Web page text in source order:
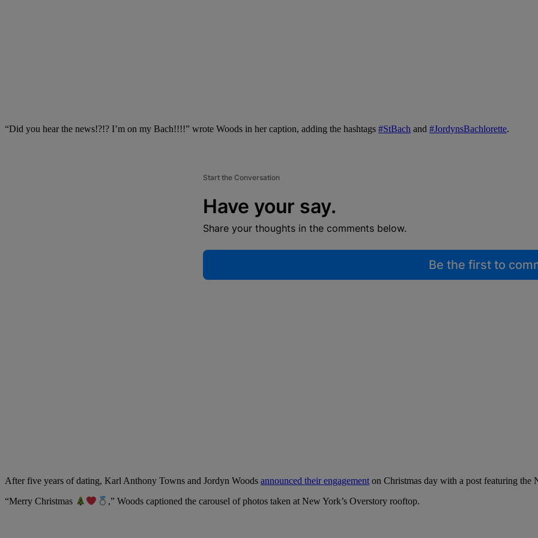
“Did you hear the news!?!? I’m on my Bach!!!!” wrote Woods in her caption, adding the hashtags #StBach and #JordynsBachlorette.
Start the Conversation
Have your say.
Share your thoughts in the comments below.
Be the first to
After five years of dating, Karl Anthony Towns and Jordyn Woods announced their engagement on Christmas day with a post featuring the
“Merry Christmas ,” Woods captioned the carousel of photos taken at New York’s Overstory rooftop.